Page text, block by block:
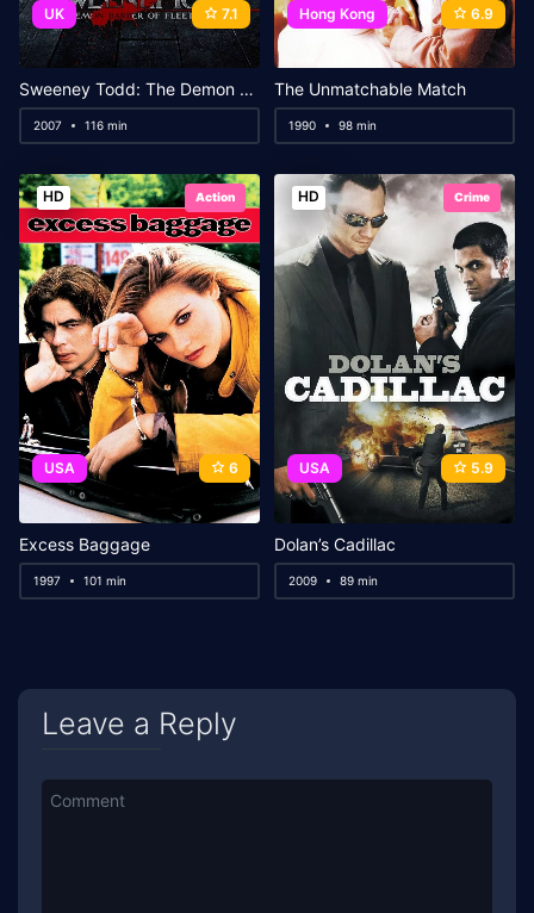
UK 7.1
Sweeney Todd: The Demon Barber of Fleet Street
2007 116 min
Hong Kong 6.9
The Unmatchable Match
1990 98 min
HD Action
USA 6
Excess Baggage
1997 101 min
HD Crime
USA 5.9
Dolan’s Cadillac
2009 89 min
Leave a Reply